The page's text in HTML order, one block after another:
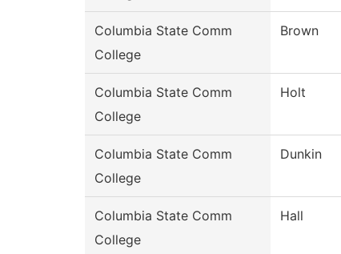
Columbia State Comm
College
Brown
Columbia State Comm
College
Holt
Columbia State Comm
College
Dunkin
Columbia State Comm
College
Hall